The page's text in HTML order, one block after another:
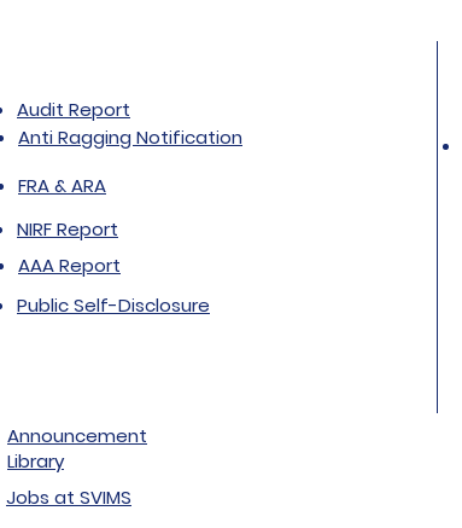
Audit Report
Anti Ragging Notification
FRA & ARA
NIRF Report
AAA Report
Public Self-Disclosure
Library
Announcement
Jobs at SVIMS